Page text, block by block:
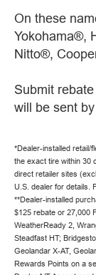
On these
Yokohama®,
Nitto®,
Submit
will be sent
*Dealer-installed retail/
the exact tire within 30
direct retailer sites
U.S. dealer for details.
**Dealer-installed
$125 rebate or 27,000
WeatherReady 2,
Steadfast HT;
Geolandar X-AT,
Rewards Points on a